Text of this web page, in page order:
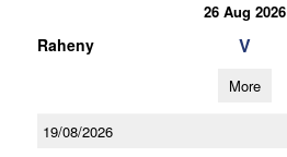
26 Aug 2026
Raheny V
More
19/08/2026